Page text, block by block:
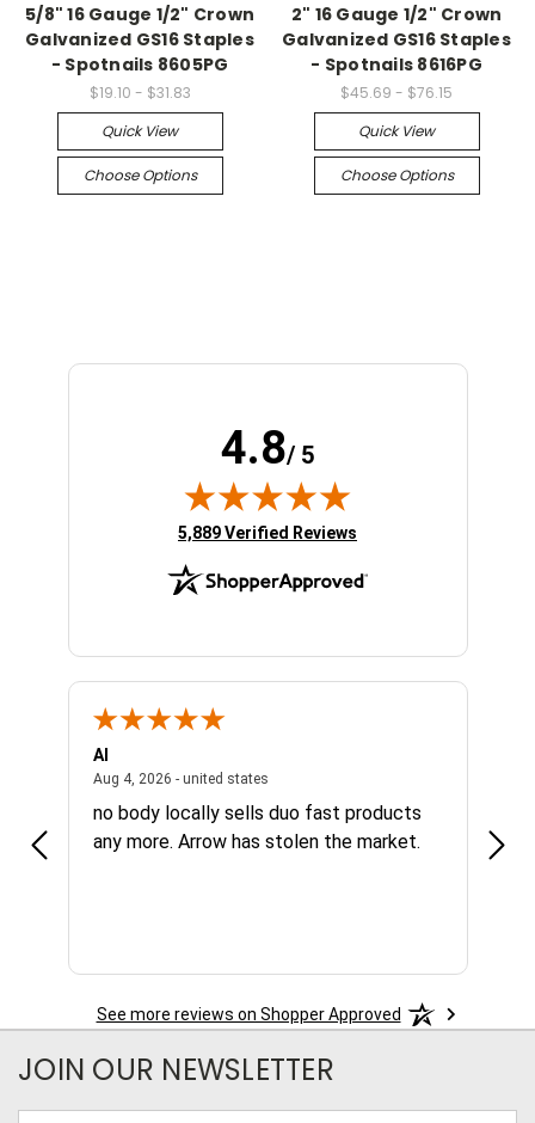
5/8" 16 Gauge 1/2" Crown
Galvanized GS16 Staples
- Spotnails 8605PG
$19.10 - $31.83
Quick View
Choose Options
2" 16 Gauge 1/2" Crown
Galvanized GS16 Staples
- Spotnails 8616PG
$45.69 - $76.15
Quick View
Choose Options
4.8/ 5
(opens in new tab)
5,889 Verified Reviews
united states
Al
Aug 4, 2026 - united statesAugust 4, 2026 - united states
no body locally sells duo fast products
any more. Arrow has stolen the market.
See more reviews on Shopper Approved
JOIN OUR NEWSLETTER